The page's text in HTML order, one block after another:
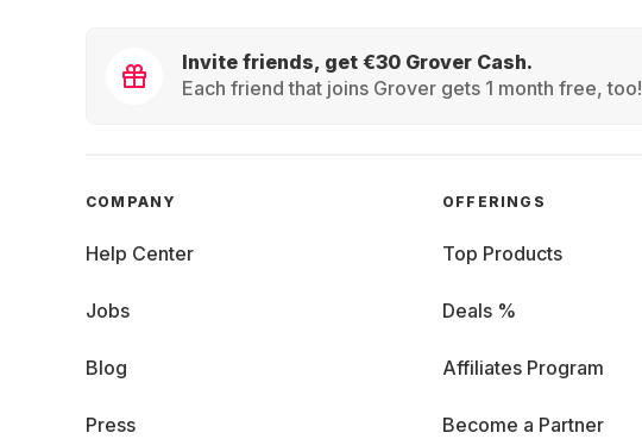
Invite friends, get €30 Grover Cash.
Each friend that joins Grover gets 1 month free, too!
COMPANY
Help Center
Jobs
Blog
Press
OFFERINGS
Top Products
Deals %
Affiliates Program
Become a Partner